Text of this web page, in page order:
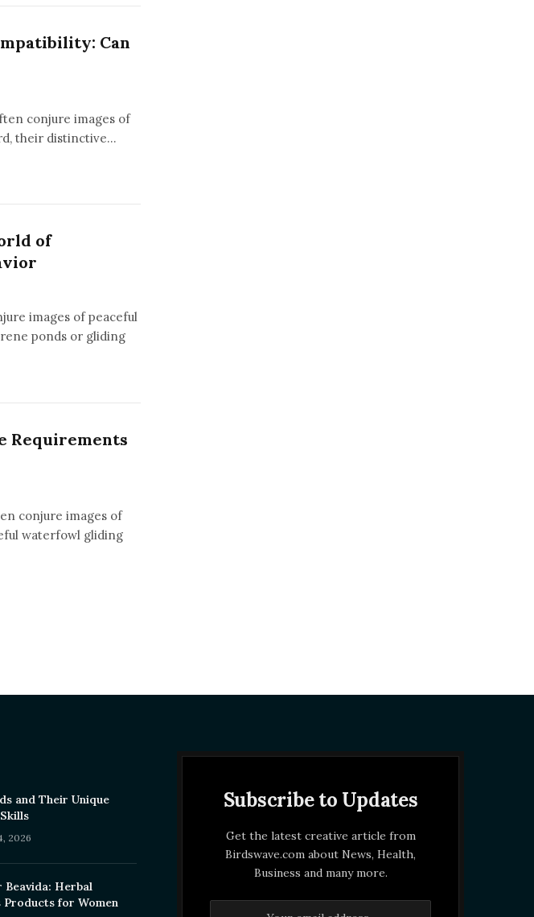
Can
conjure images of
their distinctive…
of
images of peaceful
ponds or gliding
Requirements
conjure images of
waterfowl gliding
and Their Unique
2026
Beavida: Herbal
Products for Women
Subscribe to Updates
Get the latest creative article from
Birdswave.com about News, Health,
Business and many more.